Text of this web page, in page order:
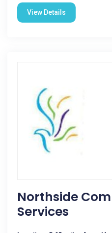
View Details
Northside
Services